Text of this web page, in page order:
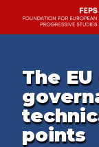
contentThe
points